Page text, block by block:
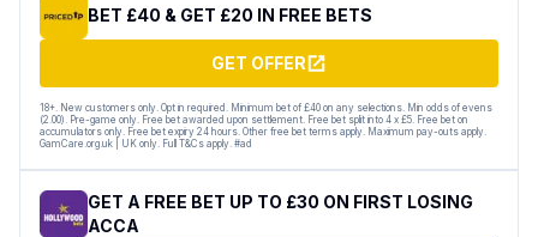
BET £40 & GET £20 IN FREE BETS
GET OFFER
18+. New customers only. Opt in required. Minimum bet of £40 on any selections. Min odds of evens
(2.00). Pre-game only. Free bet awarded upon settlement. Free bet split into 4 x £5. Free bet on
accumulators only. Free bet expiry 24 hours. Other free bet terms apply. Maximum pay-outs apply.
GamCare.org.uk | UK only. Full T&Cs apply. #ad
GET A FREE BET UP TO £30 ON FIRST LOSING
ACCA